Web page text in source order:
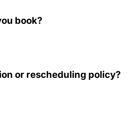
book?
or rescheduling policy?